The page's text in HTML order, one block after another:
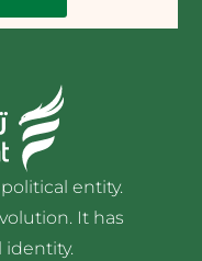
entity.
It has
identity.